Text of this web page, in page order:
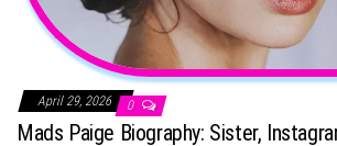
April 29, 2026 0
Mads Paige Biography: Sister,